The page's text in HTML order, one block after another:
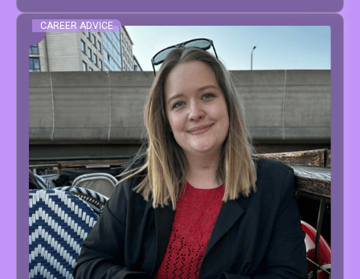
CAREER ADVICE